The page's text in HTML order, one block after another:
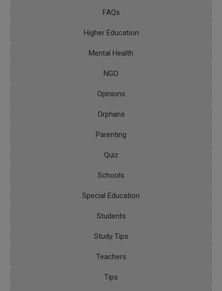
FAQs
Higher Education
Mental Health
NGO
Opinions
Orphans
Parenting
Quiz
Schools
Special Education
Students
Study Tips
Teachers
Tips